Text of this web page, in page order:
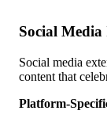
Social
Social media
content that
Platform-